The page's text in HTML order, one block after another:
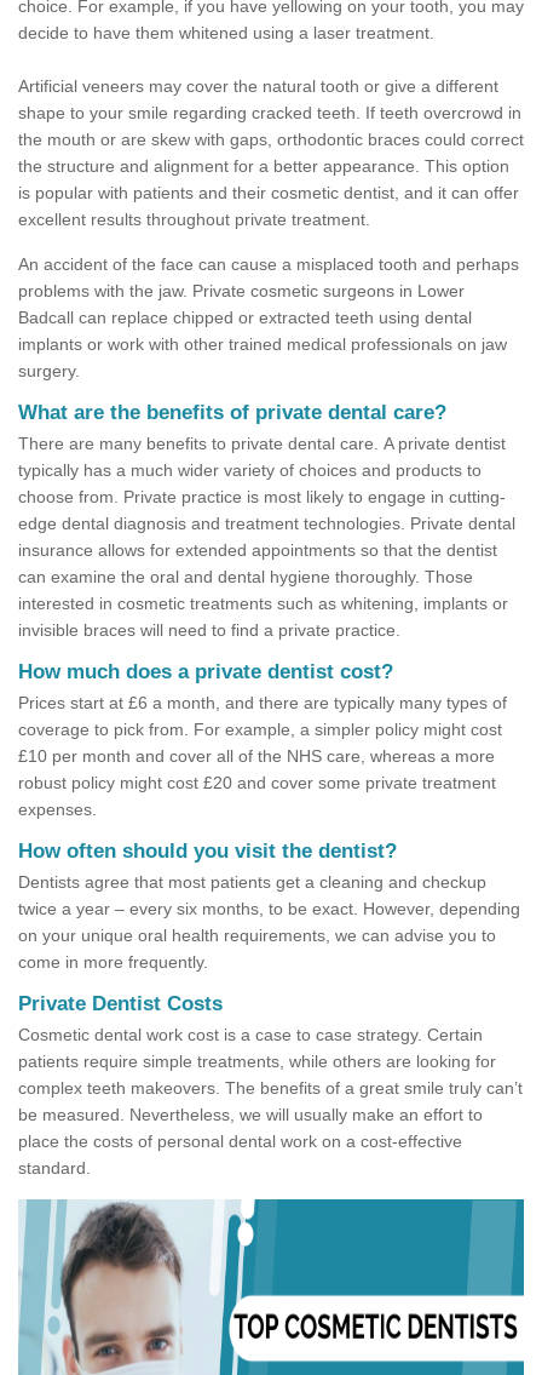
choice. For example, if you have yellowing on your tooth, you may
decide to have them whitened using a laser treatment.
Artificial veneers may cover the natural tooth or give a different
shape to your smile regarding cracked teeth. If teeth overcrowd in
the mouth or are skew with gaps, orthodontic braces could correct
the structure and alignment for a better appearance. This option
is popular with patients and their cosmetic dentist, and it can offer
excellent results throughout private treatment.
An accident of the face can cause a misplaced tooth and perhaps
problems with the jaw. Private cosmetic surgeons in Lower
Badcall can replace chipped or extracted teeth using dental
implants or work with other trained medical professionals on jaw
surgery.
What are the benefits of private dental care?
There are many benefits to private dental care. A private dentist
typically has a much wider variety of choices and products to
choose from. Private practice is most likely to engage in cutting-
edge dental diagnosis and treatment technologies. Private dental
insurance allows for extended appointments so that the dentist
can examine the oral and dental hygiene thoroughly. Those
interested in cosmetic treatments such as whitening, implants or
invisible braces will need to find a private practice.
How much does a private dentist cost?
Prices start at £6 a month, and there are typically many types of
coverage to pick from. For example, a simpler policy might cost
£10 per month and cover all of the NHS care, whereas a more
robust policy might cost £20 and cover some private treatment
expenses.
How often should you visit the dentist?
Dentists agree that most patients get a cleaning and checkup
twice a year – every six months, to be exact. However, depending
on your unique oral health requirements, we can advise you to
come in more frequently.
Private Dentist Costs
Cosmetic dental work cost is a case to case strategy. Certain
patients require simple treatments, while others are looking for
complex teeth makeovers. The benefits of a great smile truly can’t
be measured. Nevertheless, we will usually make an effort to
place the costs of personal dental work on a cost-effective
standard.